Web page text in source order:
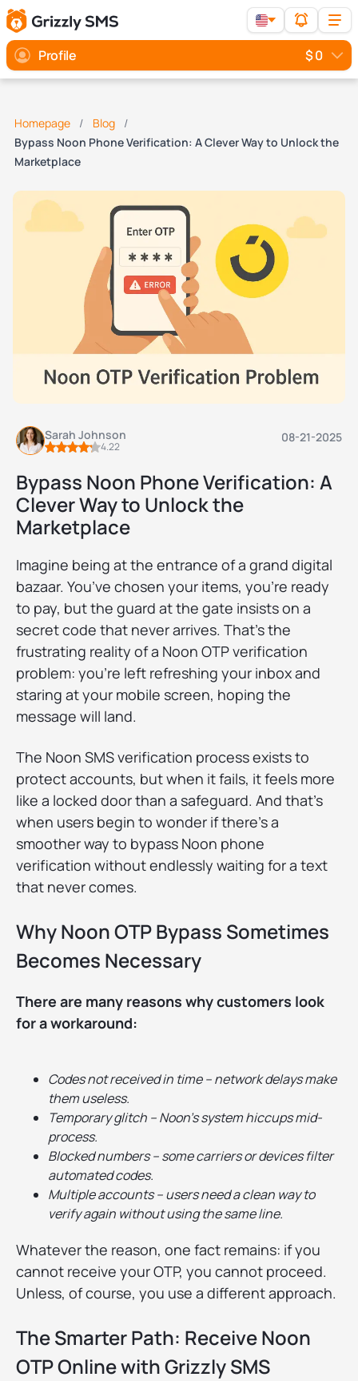
Profile $ 0
Homepage
Blog
Bypass Noon Phone Verification: A Clever Way to Unlock the
Marketplace
Sarah Johnson
4.22
08-21-2025
Bypass Noon Phone Verification: A
Clever Way to Unlock the
Marketplace
Imagine being at the entrance of a grand digital
bazaar. You’ve chosen your items, you’re ready
to pay, but the guard at the gate insists on a
secret code that never arrives. That’s the
frustrating reality of a Noon OTP verification
problem: you’re left refreshing your inbox and
staring at your mobile screen, hoping the
message will land.
The Noon SMS verification process exists to
protect accounts, but when it fails, it feels more
like a locked door than a safeguard. And that’s
when users begin to wonder if there’s a
smoother way to bypass Noon phone
verification without endlessly waiting for a text
that never comes.
Why Noon OTP Bypass Sometimes
Becomes Necessary
There are many reasons why customers look
for a workaround:
Codes not received in time – network delays make
them useless.
Temporary glitch – Noon’s system hiccups mid-
process.
Blocked numbers – some carriers or devices filter
automated codes.
Multiple accounts – users need a clean way to
verify again without using the same line.
Whatever the reason, one fact remains: if you
cannot receive your OTP, you cannot proceed.
Unless, of course, you use a different approach.
The Smarter Path: Receive Noon
OTP Online with Grizzly SMS